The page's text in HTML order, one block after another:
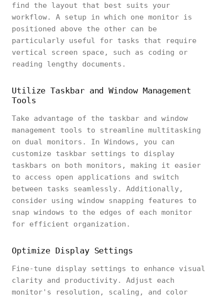
find the layout that best suits your
workflow. A setup in which one monitor is
positioned above the other can be
particularly useful for tasks that require
vertical screen space, such as coding or
reading lengthy documents.
Utilize Taskbar and Window Management
Tools
Take advantage of the taskbar and window
management tools to streamline multitasking
on dual monitors. In Windows, you can
customize taskbar settings to display
taskbars on both monitors, making it easier
to access open applications and switch
between tasks seamlessly. Additionally,
consider using window snapping features to
snap windows to the edges of each monitor
for efficient organization.
Optimize Display Settings
Fine-tune display settings to enhance visual
clarity and productivity. Adjust each
monitor's resolution, scaling, and color